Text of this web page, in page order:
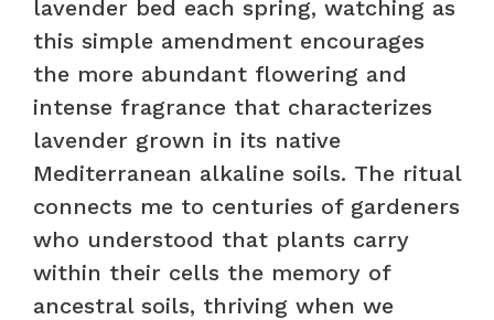
lavender bed each spring, watching as
this simple amendment encourages
the more abundant flowering and
intense fragrance that characterizes
lavender grown in its native
Mediterranean alkaline soils. The ritual
connects me to centuries of gardeners
who understood that plants carry
within their cells the memory of
ancestral soils, thriving when we